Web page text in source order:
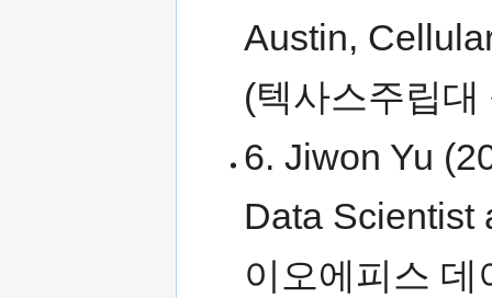
Austin,
(텍사스주립
6. Jiwon Yu
Data Scientist
이오에피스